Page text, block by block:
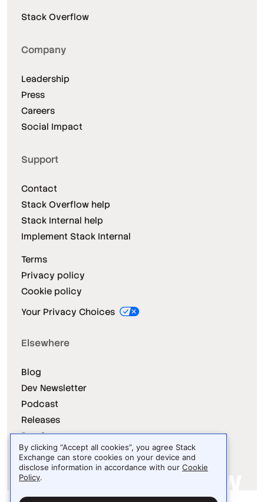
Stack Overflow
Company
Leadership
Press
Careers
Social Impact
Support
Contact
Stack Overflow help
Stack Internal help
Implement Stack Internal
Terms
Privacy policy
Cookie policy
Your Privacy Choices
Elsewhere
Blog
Dev Newsletter
Podcast
Releases
Dev Survey
By clicking “Accept all cookies”, you agree Stack
Exchange can store cookies on your device and
disclose information in accordance with our Cookie
Policy.